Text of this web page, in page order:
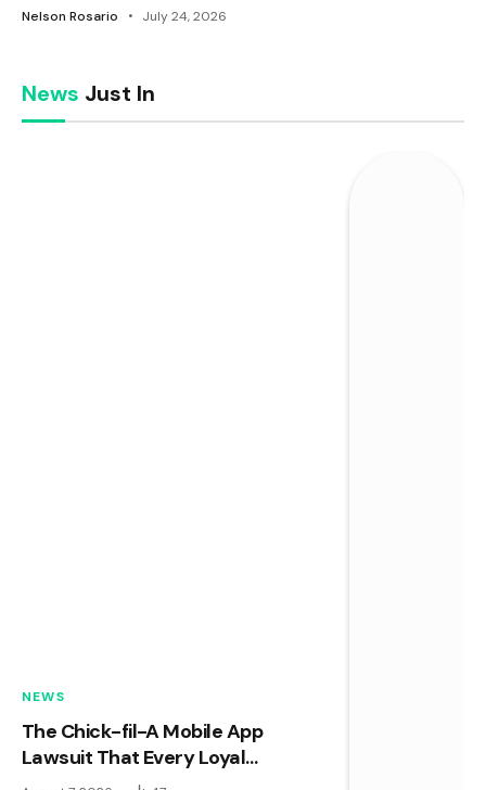
Nelson Rosario July 24, 2026
News Just In
NEWS
The Chick-fil-A Mobile App
Lawsuit That Every Loyal
Customer Needs to Know About